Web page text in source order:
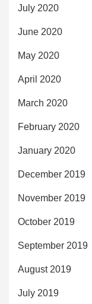
July 2020
June 2020
May 2020
April 2020
March 2020
February 2020
January 2020
December 2019
November 2019
October 2019
September 2019
August 2019
July 2019